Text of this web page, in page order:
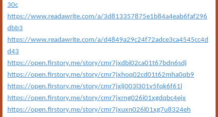
30c
https://www.readawrite.com/a/3d813357875e1b84a4eab6faf296
dbb3
https://www.readawrite.com/a/d4849a29c24f72adce3ca4545cc4d
d43
https://open.firstory.me/story/cmr7jxdbi02ca01t67bdn6sdj
https://open.firstory.me/story/cmr7jxhoq02cd01t62mha0qb9
https://open.firstory.me/story/cmr7jxlj003l301v5fqk6f61l
https://open.firstory.me/story/cmr7jxrng026i01xgdqbc4ejx
https://open.firstory.me/story/cmr7jxuxn026l01xg7u8324eh